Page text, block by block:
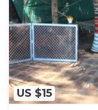
US $15